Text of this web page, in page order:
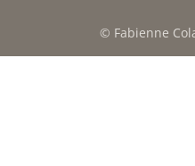
© Fabienne